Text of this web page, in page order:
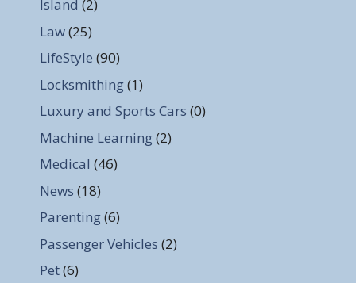
Island (2)
Law(25)
LifeStyle (90)
Locksmithing(1)
Luxury and Sports Cars (0)
Machine Learning(2)
Medical (46)
News (18)
Parenting(6)
Passenger Vehicles (2)
Pet(6)